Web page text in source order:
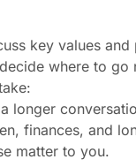
key values
where to go
longer
finances, and
matter to you.